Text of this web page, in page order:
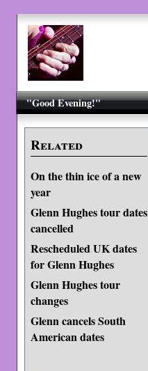
"Good Evening!"
Related
On the thin ice of a new
year
Glenn Hughes tour dates
cancelled
Rescheduled UK dates
for Glenn Hughes
Glenn Hughes tour
changes
Glenn cancels South
American dates